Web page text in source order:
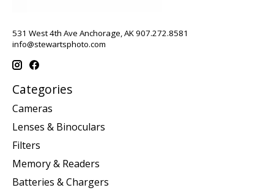
531 West 4th Ave Anchorage, AK 907.272.8581
info@stewartsphoto.com
Categories
Cameras
Lenses & Binoculars
Filters
Memory & Readers
Batteries & Chargers